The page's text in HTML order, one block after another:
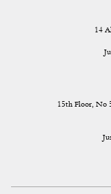
14
15th Floor, No